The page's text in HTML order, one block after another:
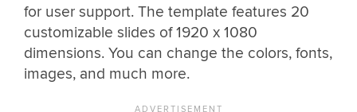
for user support. The template features 20
customizable slides of 1920 x 1080
dimensions. You can change the colors, fonts,
images, and much more.